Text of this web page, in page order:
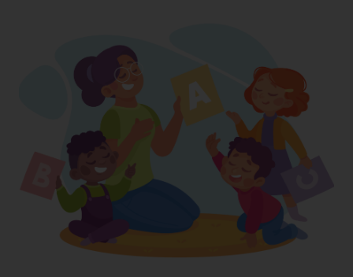
To the Ticket Shop
MeinAbo-Portal
News/Press